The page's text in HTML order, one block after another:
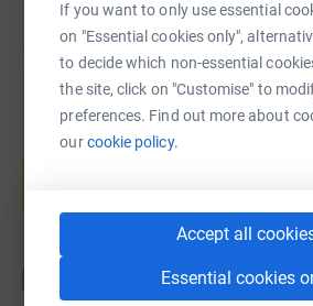
If you want to only use essential
on "Essential cookies only",
to decide which non-essential
the site, click on "Customise" to
preferences. Find out more about
ourcookie policy.
Accept all
Essential cookies
Create your own fundraising